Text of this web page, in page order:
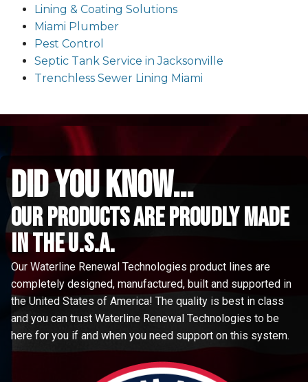
Lining & Coating Solutions
Miami Plumber
Pest Control
Septic Tank Service in Jacksonville
Trenchless Sewer Lining Miami
did you know...
Our Products are proudly made
in the u.s.a.
Our Waterline Renewal Technologies product lines are
completely designed, manufactured, built and supported in
the United States of America! The quality is best in class
and you can trust Waterline Renewal Technologies to be
here for you if and when you need support on this system.